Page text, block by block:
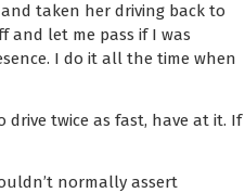
taken her driving back to
and let me pass if I was
I do it all the time when
twice as fast, have at it. If
normally assert